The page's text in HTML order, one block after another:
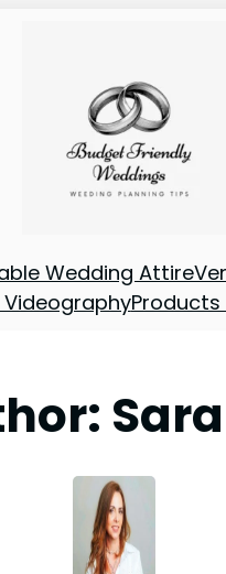
Wedding Attire